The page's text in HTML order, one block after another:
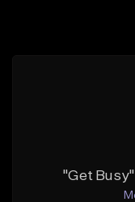
"Get